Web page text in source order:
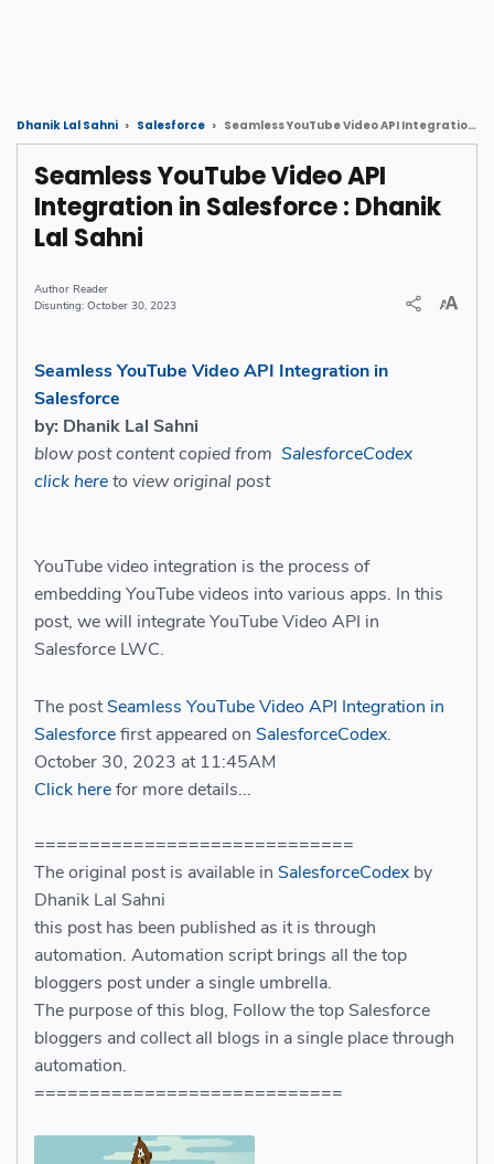
Dhanik Lal Sahni Salesforce Seamless YouTube Video API Integration in Salesforce : Dhanik Lal Sahni
Seamless YouTube Video API
Integration in Salesforce : Dhanik
Lal Sahni
Reader
October 30, 2023
Seamless YouTube Video API Integration in
Salesforce
by: Dhanik Lal Sahni
blow post content copied from SalesforceCodex
click hereto view original post
YouTube video integration is the process of
embedding YouTube videos into various apps. In this
post, we will integrate YouTube Video API in
Salesforce LWC.
The postSeamless YouTube Video API Integration in
Salesforcefirst appeared on SalesforceCodex.
October 30, 2023 at 11:45AM
Click herefor more details...
=============================
The original post is available in SalesforceCodex by
Dhanik Lal Sahni
this post has been published as it is through
automation. Automation script brings all the top
bloggers post under a single umbrella.
The purpose of this blog, Follow the top Salesforce
bloggers and collect all blogs in a single place through
automation.
============================